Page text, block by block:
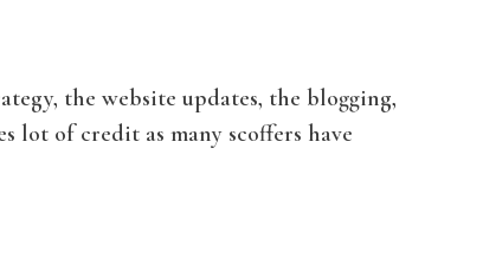
the website updates, the blogging,
lot of credit as many scoffers have